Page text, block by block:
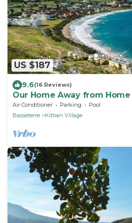
US $187
9.6(16 Reviews)
Our Home Away from Home
Air Conditioner Parking
Pool
Basseterre
Kittian Village